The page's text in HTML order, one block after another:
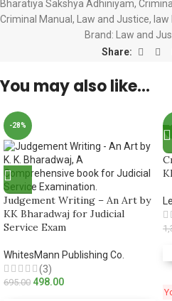
Bharatiya Sakshya Adhiniyam,
Criminal Manual , Law and Justice,
Brand:
Law and
Share:
You may also like…
-28%
Judgement Writing – An Art by
KK Bharadwaj for Judicial
Service Exam
WhitesMann Publishing Co.
(3)
695.00 498.00
-